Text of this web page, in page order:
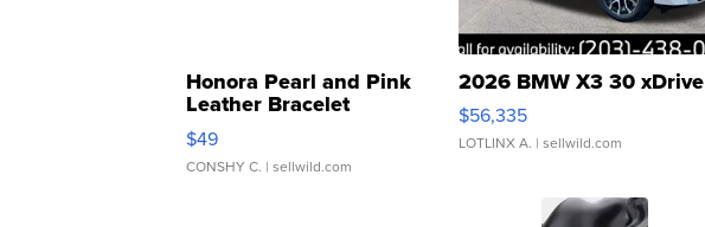
Honora Pearl and Pink
Leather Bracelet
Adjustable Buckle Clo...
$49
CONSHY C. | sellwild.com
2026 BMW X3 30 xDrive
$56,335
LOTLINX A. | sellwild.com